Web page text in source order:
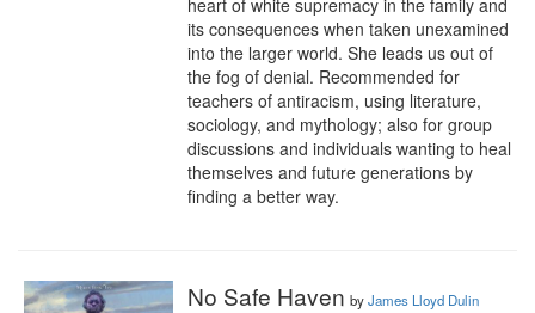
heart of white supremacy in the family and
its consequences when taken unexamined
into the larger world. She leads us out of
the fog of denial. Recommended for
teachers of antiracism, using literature,
sociology, and mythology; also for group
discussions and individuals wanting to heal
themselves and future generations by
finding a better way.
No Safe Haven byJames Lloyd Dulin